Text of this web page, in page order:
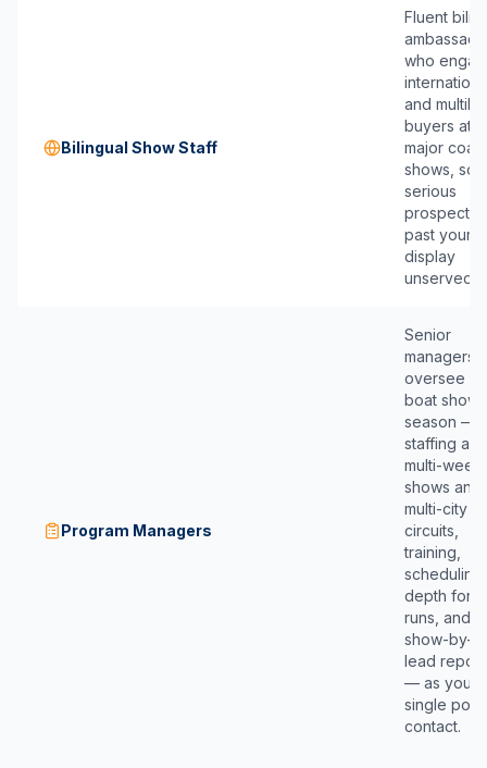
Bilingual Show Staff
Fluent
who
and
buyers at
major
shows, so
serious
prospect
past your
display
unserved.
Program Managers
Senior
managers
oversee
boat show
season —
staffing
multi-week
shows and
multi-city
circuits,
training,
scheduling
depth for
runs, and
show-by-
lead
— as your
single
contact.